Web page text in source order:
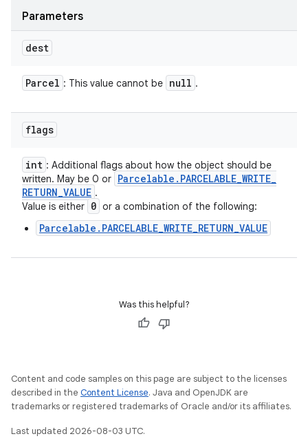
Parameters
dest
Parcel : This value cannot be null .
flags
int : Additional flags about how the object should be
written. May be 0 or Parcelable . PARCELABLE_WRITE_
RETURN_VALUE .
Value is either 0 or a combination of the following:
Parcelable.PARCELABLE_WRITE_RETURN_VALUE
Was this helpful?
Content and code samples on this page are subject to the licenses
described in the Content License. Java and OpenJDK are
trademarks or registered trademarks of Oracle and/or its affiliates.
Last updated 2026-08-03 UTC.